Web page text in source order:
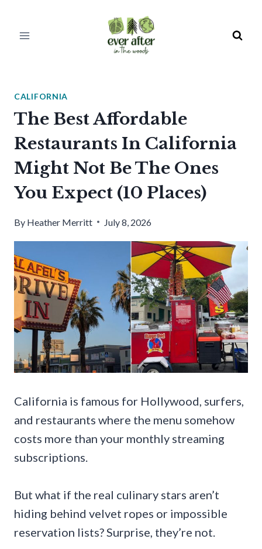
CALIFORNIA
The Best Affordable
Restaurants In California
Might Not Be The Ones
You Expect (10 Places)
By Heather Merritt July 8, 2026
California is famous for Hollywood, surfers,
and restaurants where the menu somehow
costs more than your monthly streaming
subscriptions.
But what if the real culinary stars aren’t
hiding behind velvet ropes or impossible
reservation lists? Surprise, they’re not.